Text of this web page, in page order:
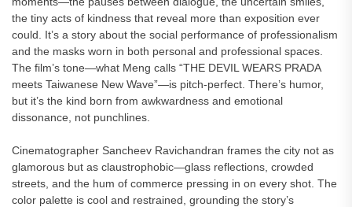
the tiny acts of kindness that reveal more than exposition ever
could. It’s a story about the social performance of professionalism
and the masks worn in both personal and professional spaces.
The film’s tone—what Meng calls “THE DEVIL WEARS PRADA
meets Taiwanese New Wave”—is pitch-perfect. There’s humor,
but it’s the kind born from awkwardness and emotional
dissonance, not punchlines.
Cinematographer Sancheev Ravichandran frames the city not as
glamorous but as claustrophobic—glass reflections, crowded
streets, and the hum of commerce pressing in on every shot. The
color palette is cool and restrained, grounding the story’s